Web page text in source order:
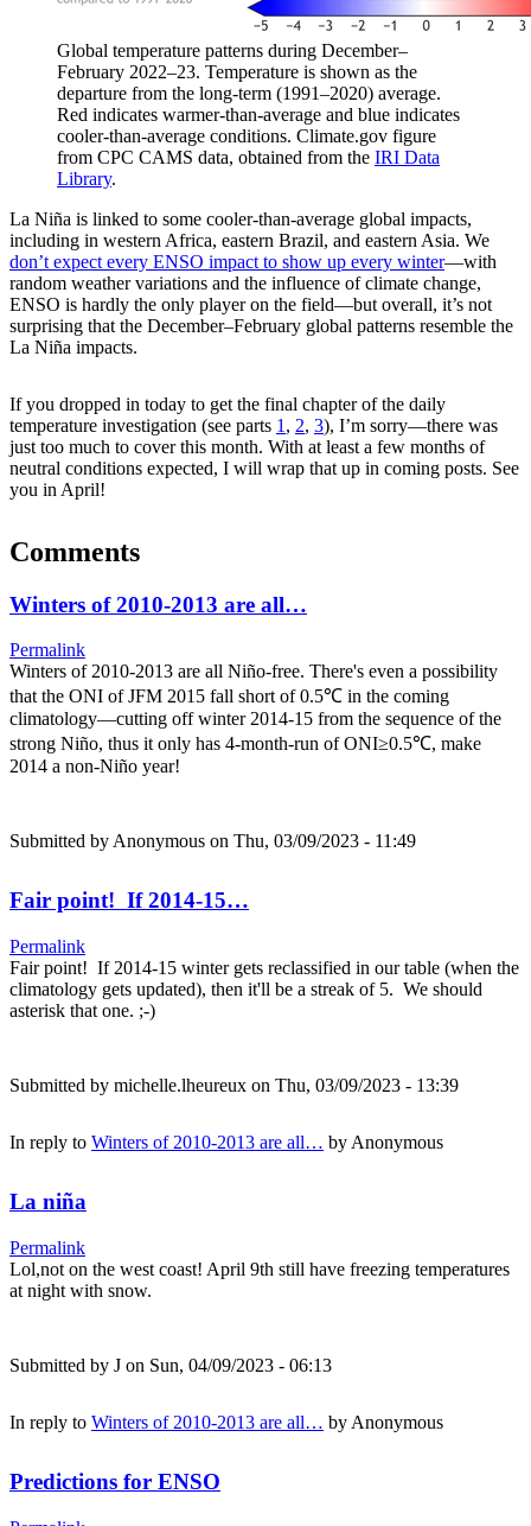
Global temperature patterns during December–
February 2022–23. Temperature is shown as the
departure from the long-term (1991–2020) average.
Red indicates warmer-than-average and blue indicates
cooler-than-average conditions. Climate.gov figure
from CPC CAMS data, obtained from the IRI Data
Library.
La Niña is linked to some cooler-than-average global impacts,
including in western Africa, eastern Brazil, and eastern Asia. We
don’t expect every ENSO impact to show up every winter—with
random weather variations and the influence of climate change,
ENSO is hardly the only player on the field—but overall, it’s not
surprising that the December–February global patterns resemble the
La Niña impacts.
If you dropped in today to get the final chapter of the daily
temperature investigation (see parts 1 , 2, 3), I’m sorry—there was
just too much to cover this month. With at least a few months of
neutral conditions expected, I will wrap that up in coming posts. See
you in April!
Comments
Winters of 2010-2013 are all…
Permalink
Winters of 2010-2013 are all Niño-free. There's even a possibility
that the ONI of JFM 2015 fall short of 0.5℃ in the coming
climatology—cutting off winter 2014-15 from the sequence of the
strong Niño, thus it only has 4-month-run of ONI≥0.5℃, make
2014 a non-Niño year!
Submitted by Anonymous on Thu, 03/09/2023 - 11:49
Fair point! If 2014-15…
Permalink
Fair point! If 2014-15 winter gets reclassified in our table (when the
climatology gets updated), then it'll be a streak of 5. We should
asterisk that one. ;-)
Submitted by michelle.lheureux on Thu, 03/09/2023 - 13:39
In reply to Winters of 2010-2013 are all… by Anonymous
La niña
Permalink
Lol,not on the west coast! April 9th still have freezing temperatures
at night with snow.
Submitted by J on Sun, 04/09/2023 - 06:13
In reply to Winters of 2010-2013 are all… by Anonymous
Predictions for ENSO